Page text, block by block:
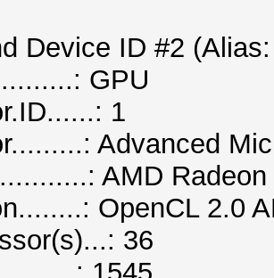
Device ID #2
GPU
1
Advanced
AMD Radeon
OpenCL 2.0
36